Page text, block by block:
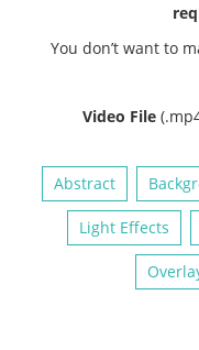
You don’t want to
Video File
Abstract
Light Effects